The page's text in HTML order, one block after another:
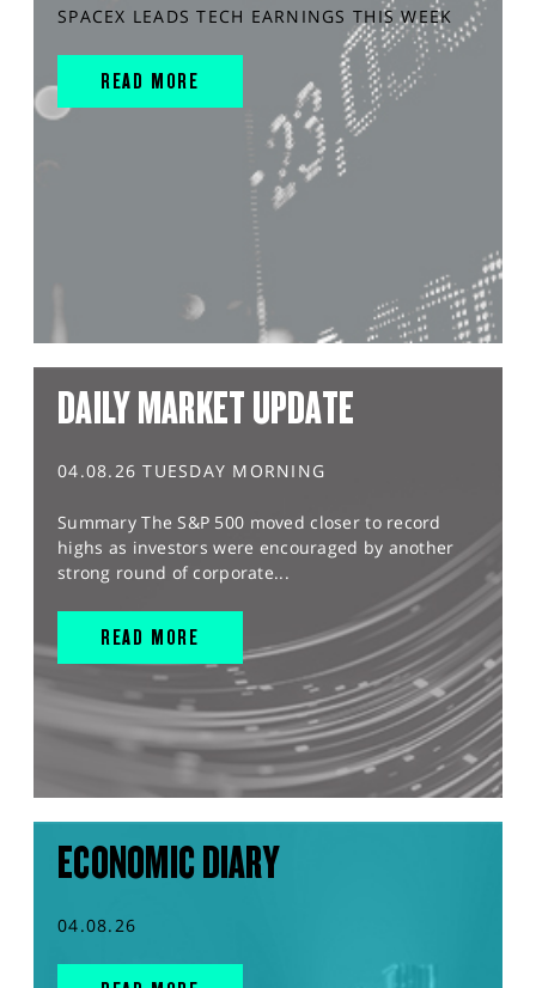
SPACEX LEADS TECH EARNINGS THIS WEEK
READ MORE
DAILY MARKET UPDATE
04.08.26 TUESDAY MORNING
Summary The S&P 500 moved closer to record
highs as investors were encouraged by another
strong round of corporate...
READ MORE
ECONOMIC DIARY
04.08.26